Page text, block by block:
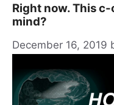
Right now. This
mind?
December 16, 2019